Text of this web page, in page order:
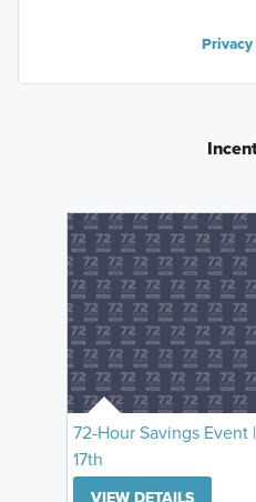
72-Hour Savings
17th
VIEW DETAILS